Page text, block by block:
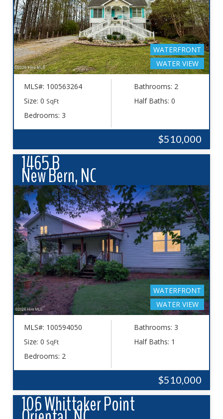
WATERFRONT
WATER VIEW
MLS#: 100563264
Size: 0 SqFt
Bedrooms: 3
Bathrooms: 2
Half Baths: 0
$510,000
1465 B
New Bern, NC
WATERFRONT
WATER VIEW
MLS#: 100594050
Size: 0 SqFt
Bedrooms: 2
Bathrooms: 3
Half Baths: 1
$510,000
106 Whittaker Point